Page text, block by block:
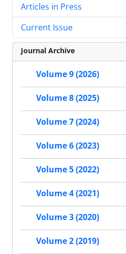
Articles in Press
Current Issue
Journal Archive
Volume 9 (2026)
Volume 8 (2025)
Volume 7 (2024)
Volume 6 (2023)
Volume 5 (2022)
Volume 4 (2021)
Volume 3 (2020)
Volume 2 (2019)